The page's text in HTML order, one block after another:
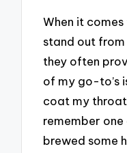
When it
stand out
they often
of my go-to’s
coat my
remember one
brewed some